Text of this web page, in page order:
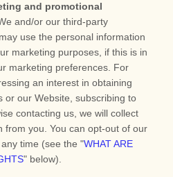
and promotional
and/or our third-party
use the personal information
marketing purposes, if this is in
marketing preferences. For
an interest in obtaining
or our Website , subscribing to
contacting us, we will collect
from you. You can opt-out of our
time (see the "WHAT ARE
" below).